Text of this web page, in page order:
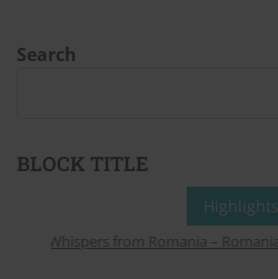
Search
BLOCK TITLE
Highlights
Whispers from Romania –